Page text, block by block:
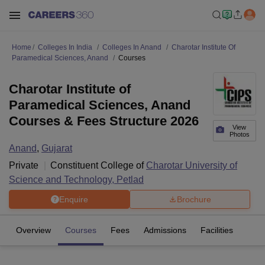
Home Colleges In India Colleges In Anand
Charotar Institute Of
Paramedical Sciences, Anand
Courses
View
Photos
Charotar Institute of
Paramedical Sciences, Anand
Courses & Fees Structure 2026
Anand, Gujarat
Private
Constituent College of Charotar University of
Science and Technology, Petlad
Enquire Brochure
Overview Courses Fees Admissions Facilities